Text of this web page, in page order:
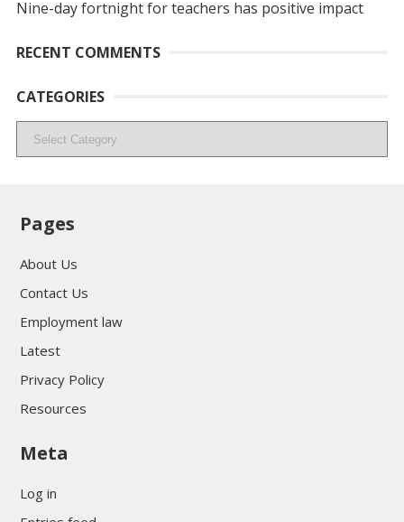
Nine-day fortnight for teachers has positive impact
RECENT COMMENTS
CATEGORIES
Categories
Pages
About Us
Contact Us
Employment law
Latest
Privacy Policy
Resources
Meta
Log in